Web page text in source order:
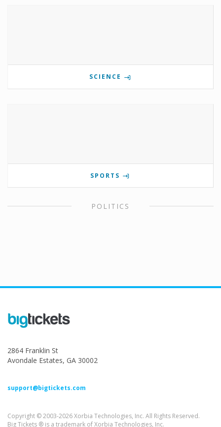
SCIENCE
SPORTS
POLITICS
2864 Franklin St
Avondale Estates, GA 30002
support@bigtickets.com
Copyright © 2003-2026 Xorbia Technologies, Inc. All Rights Reserved.
Big Tickets ® is a trademark of Xorbia Technologies, Inc.